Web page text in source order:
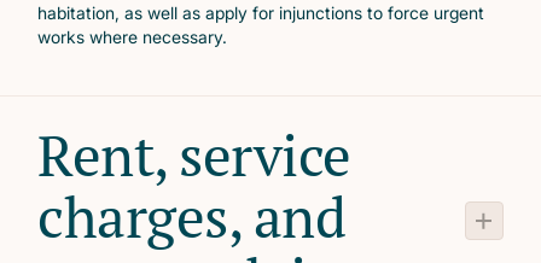
habitation, as well as apply for injunctions to force urgent
works where necessary.
Rent, service
charges, and